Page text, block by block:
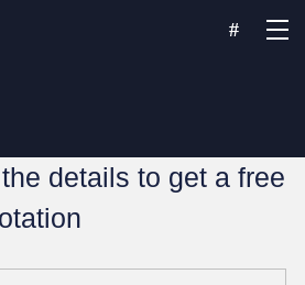
details to get a free